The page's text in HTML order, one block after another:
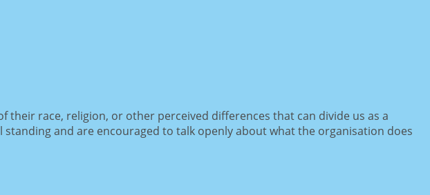
their race, religion, or other perceived differences that can divide us as a
and are encouraged to talk openly about what the organisation does